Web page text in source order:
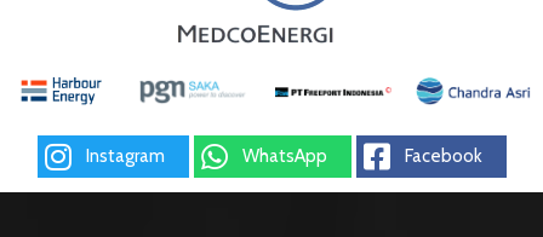
Instagram WhatsApp Facebook